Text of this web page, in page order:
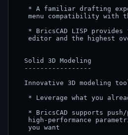
* A familiar drafting
menu compatibility with
* BricsCAD LISP provides
editor and the highest
  Solid 3D Modeling
  -----------------
Innovative 3D modeling
* Leverage what you
* BricsCAD supports
high-performance
   you want